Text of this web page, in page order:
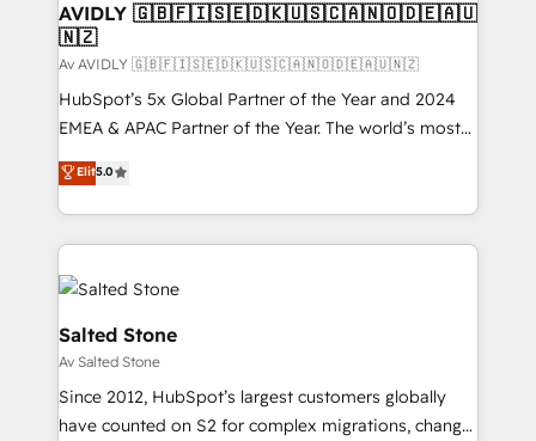
AVIDLY 🇬🇧🇫🇮🇸🇪🇩🇰🇺🇸🇨🇦🇳🇴🇩🇪🇦🇺
🇳🇿
Av AVIDLY 🇬🇧🇫🇮🇸🇪🇩🇰🇺🇸🇨🇦🇳🇴🇩🇪🇦🇺🇳🇿
HubSpot’s 5x Global Partner of the Year and 2024
EMEA & APAC Partner of the Year. The world’s most
experienced and fully accredited HubSpot Solutions
Partner. 🚀 With 2,750+ HubSpot projects delivered
and 370+ specialists across EMEA, APAC and NAM,
we de-risk complex CRM programmes and
accelerate ROI across every HubSpot Hub. 🧭 From
multi-region migrations to AI-powered automation,
we turn complexity into clarity, human at global
scale. 🏆 HubSpot’s CEO called us “the partner of the
future.” Others agree it is proof of trust built through
measurable impact.
Elit5.0
Salted Stone
Av Salted Stone
Since 2012, HubSpot’s largest customers globally
have counted on S2 for complex migrations, change